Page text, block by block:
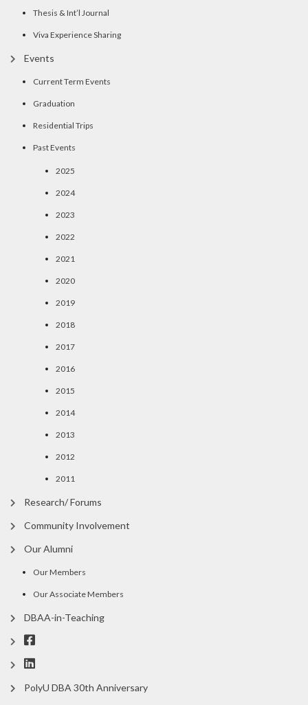
Thesis & Int’l Journal
Viva Experience Sharing
Events
Current Term Events
Graduation
Residential Trips
Past Events
2025
2024
2023
2022
2021
2020
2019
2018
2017
2016
2015
2014
2013
2012
2011
Research/ Forums
Community Involvement
Our Alumni
Our Members
Our Associate Members
DBAA-in-Teaching
PolyU DBA 30th Anniversary